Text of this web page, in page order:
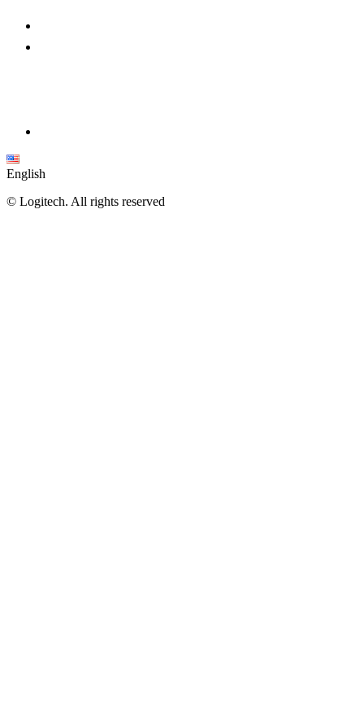
English
© Logitech. All rights reserved